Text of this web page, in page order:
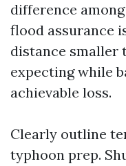
difference
flood assurance
distance smaller
expecting while
achievable loss.
Clearly outline
typhoon prep.